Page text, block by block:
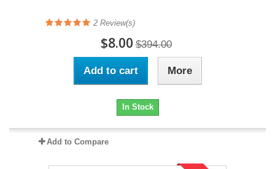
2 Review(s)
$8.00 $394.00
Add to cart More
In Stock
Add to Compare